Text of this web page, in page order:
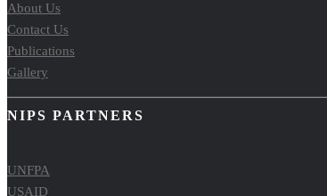
About Us
Contact Us
Publications
Gallery
NIPS PARTNERS
UNFPA
USAID